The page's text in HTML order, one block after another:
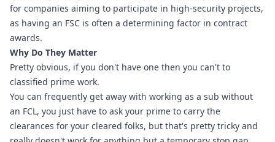
for companies aiming to participate in high-security projects,
as having an FSC is often a determining factor in contract
awards.
Why Do They Matter
Pretty obvious, if you don't have one then you can't to
classified prime work.
You can frequently get away with working as a sub without
an FCL, you just have to ask your prime to carry the
clearances for your cleared folks, but that's pretty tricky and